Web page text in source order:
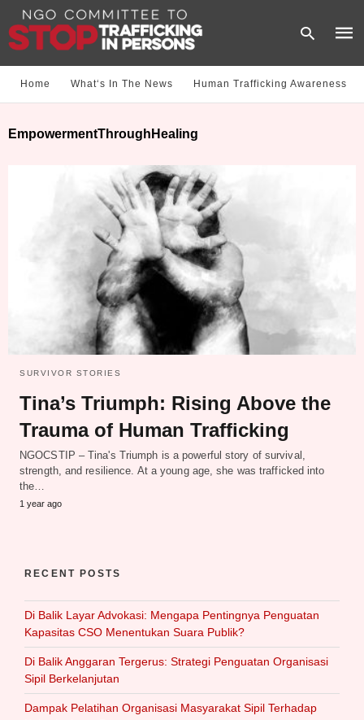
Home What‘s In The News Human Trafficking Awareness
EmpowermentThroughHealing
SURVIVOR STORIES
Tina’s Triumph: Rising Above the
Trauma of Human Trafficking
NGOCSTIP – Tina's Triumph is a powerful story of survival,
strength, and resilience. At a young age, she was trafficked into
the…
1 year ago
RECENT POSTS
Di Balik Layar Advokasi: Mengapa Pentingnya Penguatan
Kapasitas CSO Menentukan Suara Publik?
Di Balik Anggaran Tergerus: Strategi Penguatan Organisasi
Sipil Berkelanjutan
Dampak Pelatihan Organisasi Masyarakat Sipil Terhadap